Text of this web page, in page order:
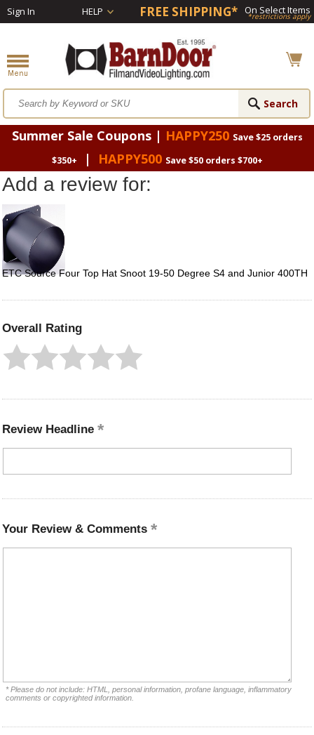
Sign In HELP FREE SHIPPING* On Select Items
*restrictions apply
Summer Sale Coupons | HAPPY250 Save $25 orders
$350+
| HAPPY500 Save $50 orders $700+
Add a review for:
ETC Source Four Top Hat Snoot 19-50 Degree S4 and Junior 400TH
Overall Rating
Review Headline
Your Review & Comments
* Please do not include: HTML, personal information, profane language, inflammatory
comments or copyrighted information.